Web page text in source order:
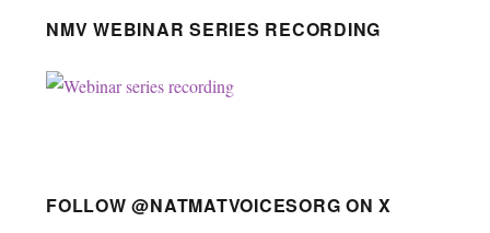
NMV WEBINAR SERIES RECORDING
FOLLOW @NATMATVOICESORG ON X